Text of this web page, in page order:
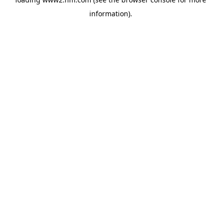
information).